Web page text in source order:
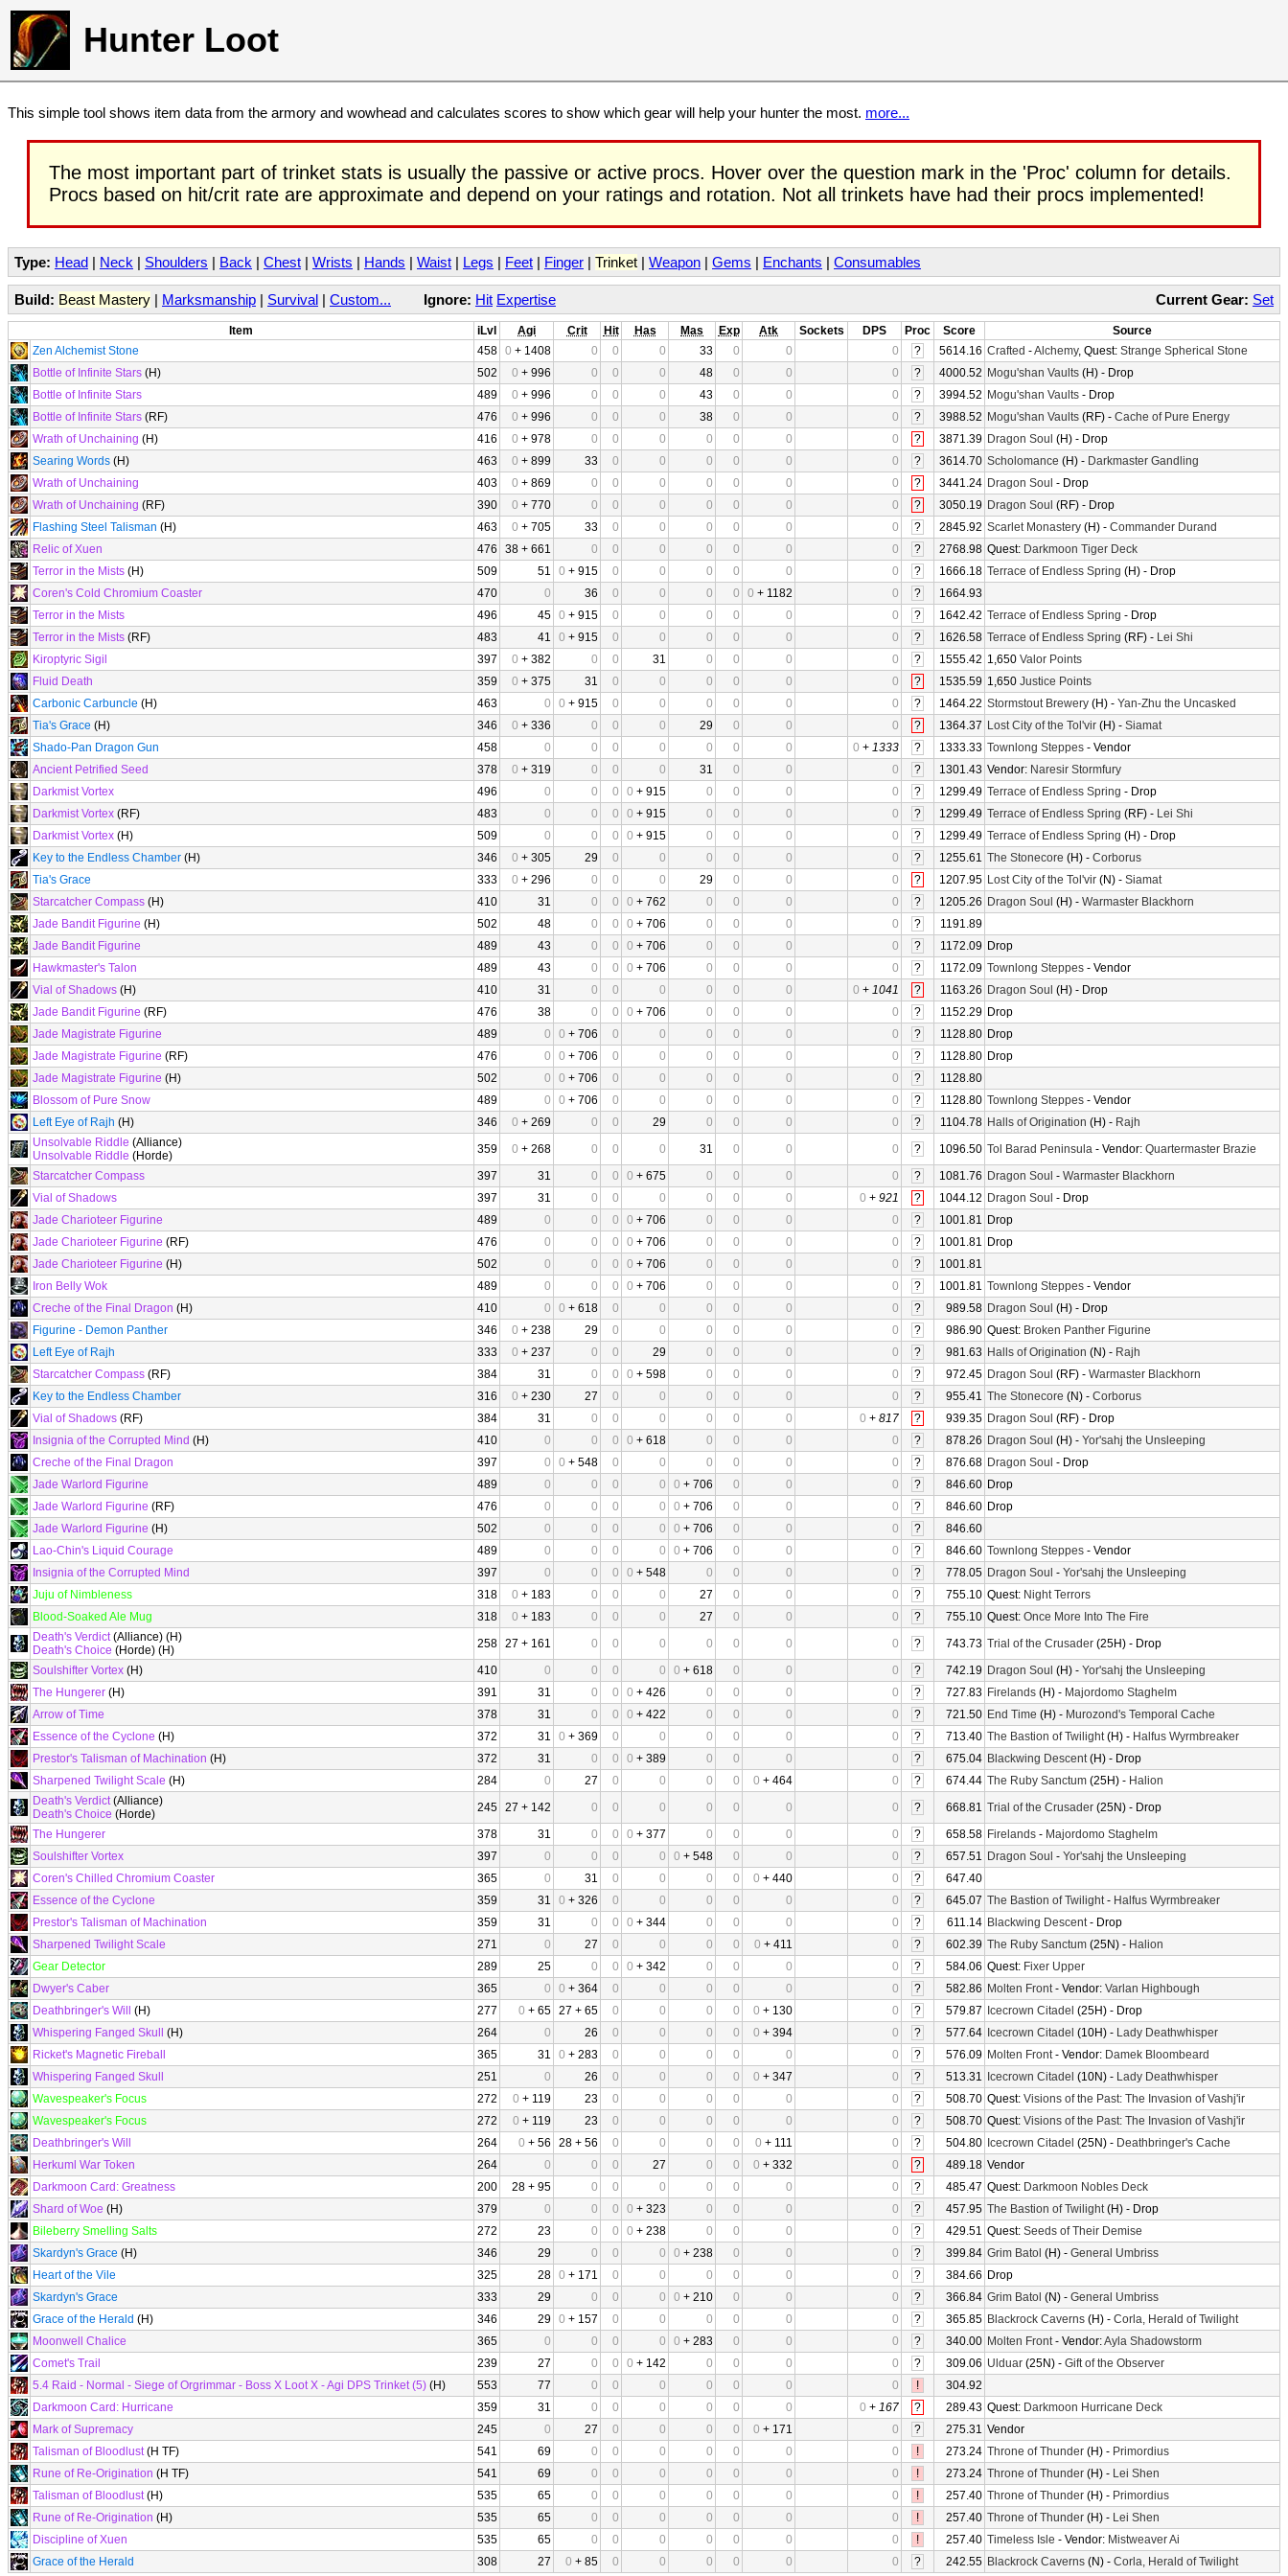
Hunter Loot
This simple tool shows item data from the armory and wowhead and calculates scores to show which gear will help your hunter the most. more...
The most important part of trinket stats is usually the passive or active procs. Hover over the question mark in the 'Proc' column for details.
Procs based on hit/crit rate are approximate and depend on your ratings and rotation. Not all trinkets have had their procs implemented!
Type: Head | Neck | Shoulders | Back | Chest | Wrists | Hands | Waist | Legs | Feet | Finger | Trinket | Weapon | Gems | Enchants | Consumables
Current Gear: Set
Build: Beast Mastery | Marksmanship | Survival | Custom... Ignore: Hit Expertise
Item iLvl Agi Crit Hit Has Mas Exp Atk Sockets DPS Proc Score
Source
Zen Alchemist Stone
458 0 + 1408 0 0 0 33 0 0 0 ? 5614.16 Crafted -Alchemy, Quest: Strange Spherical Stone
Bottle of Infinite Stars (H) 502 0 + 996 0 0 0 48 0 0 0 ? 4000.52 Mogu'shan Vaults (H) - Drop
Bottle of Infinite Stars
489 0 + 996 0 0 0 43 0 0 0 ? 3994.52 Mogu'shan Vaults - Drop
Bottle of Infinite Stars (RF) 476 0 + 996 0 0 0 38 0 0 0 ? 3988.52 Mogu'shan Vaults (RF) - Cache of Pure Energy
Wrath of Unchaining (H) 416 0 + 978 0 0 0 0 0 0 0 ? 3871.39 Dragon Soul (H) - Drop
Searing Words (H) 463 0 + 899 33 0 0 0 0 0 0 ? 3614.70 Scholomance (H) - Darkmaster Gandling
Wrath of Unchaining
403 0 + 869 0 0 0 0 0 0 0 ? 3441.24 Dragon Soul - Drop
Wrath of Unchaining (RF) 390 0 + 770 0 0 0 0 0 0 0 ? 3050.19 Dragon Soul (RF) - Drop
Flashing Steel Talisman (H) 463 0 + 705 33 0 0 0 0 0 0 ? 2845.92 Scarlet Monastery (H) - Commander Durand
Relic of Xuen
476 38 + 661 0 0 0 0 0 0 0 ? 2768.98 Quest: Darkmoon Tiger Deck
Terror in the Mists (H) 509 51 0 + 915 0 0 0 0 0 0 ? 1666.18 Terrace of Endless Spring (H) - Drop
Coren's Cold Chromium Coaster
470 0 36 0 0 0 0 0 + 1182 0 ?
1664.93
Terror in the Mists
496 45 0 + 915 0 0 0 0 0 0 ? 1642.42 Terrace of Endless Spring - Drop
Terror in the Mists (RF) 483 41 0 + 915 0 0 0 0 0 0 ? 1626.58 Terrace of Endless Spring (RF) - Lei Shi
Kiroptyric Sigil
397 0 + 382 0 0 31 0 0 0 0 ? 1555.42 1,650 Valor Points
Fluid Death
359 0 + 375 31 0 0 0 0 0 0 ? 1535.59 1,650 Justice Points
Carbonic Carbuncle (H) 463 0 0 + 915 0 0 0 0 0 0 ? 1464.22 Stormstout Brewery (H) - Yan-Zhu the Uncasked
Tia's Grace (H) 346 0 + 336 0 0 0 29 0 0 0 ? 1364.37 Lost City of the Tol'vir (H) - Siamat
Shado-Pan Dragon Gun
458 0 0 0 0 0 0 0 0 + 1333 ? 1333.33 Townlong Steppes - Vendor
Ancient Petrified Seed
378 0 + 319 0 0 0 31 0 0 0 ? 1301.43 Vendor: Naresir Stormfury
Darkmist Vortex
496 0 0 0 0 + 915 0 0 0 0 ? 1299.49 Terrace of Endless Spring - Drop
Darkmist Vortex (RF) 483 0 0 0 0 + 915 0 0 0 0 ? 1299.49 Terrace of Endless Spring (RF) - Lei Shi
Darkmist Vortex (H) 509 0 0 0 0 + 915 0 0 0 0 ? 1299.49 Terrace of Endless Spring (H) - Drop
Key to the Endless Chamber (H) 346 0 + 305 29 0 0 0 0 0 0 ? 1255.61 The Stonecore (H) - Corborus
Tia's Grace
333 0 + 296 0 0 0 29 0 0 0 ? 1207.95 Lost City of the Tol'vir (N) - Siamat
Starcatcher Compass (H) 410 31 0 0 0 + 762 0 0 0 0 ? 1205.26 Dragon Soul (H) - Warmaster Blackhorn
Jade Bandit Figurine (H) 502 48 0 0 0 + 706 0 0 0 0 ?
1191.89
Jade Bandit Figurine
489 43 0 0 0 + 706 0 0 0 0 ? 1172.09 Drop
Hawkmaster's Talon
489 43 0 0 0 + 706 0 0 0 0 ? 1172.09 Townlong Steppes - Vendor
Vial of Shadows (H) 410 31 0 0 0 0 0 0 0 + 1041 ? 1163.26 Dragon Soul (H) - Drop
Jade Bandit Figurine (RF) 476 38 0 0 0 + 706 0 0 0 0 ? 1152.29 Drop
Jade Magistrate Figurine
489 0 0 + 706 0 0 0 0 0 0 ? 1128.80 Drop
Jade Magistrate Figurine (RF) 476 0 0 + 706 0 0 0 0 0 0 ? 1128.80 Drop
Jade Magistrate Figurine (H) 502 0 0 + 706 0 0 0 0 0 0 ?
1128.80
Blossom of Pure Snow
489 0 0 + 706 0 0 0 0 0 0 ? 1128.80 Townlong Steppes - Vendor
Left Eye of Rajh (H) 346 0 + 269 0 0 29 0 0 0 0 ? 1104.78 Halls of Origination (H) - Rajh
Unsolvable Riddle (Alliance)
Unsolvable Riddle (Horde) 359 0 + 268 0 0 0 31 0 0 0 ? 1096.50 Tol Barad Peninsula - Vendor: Quartermaster Brazie
Starcatcher Compass
397 31 0 0 0 + 675 0 0 0 0 ? 1081.76 Dragon Soul - Warmaster Blackhorn
Vial of Shadows
397 31 0 0 0 0 0 0 0 + 921 ? 1044.12 Dragon Soul - Drop
Jade Charioteer Figurine
489 0 0 0 0 + 706 0 0 0 0 ? 1001.81 Drop
Jade Charioteer Figurine (RF) 476 0 0 0 0 + 706 0 0 0 0 ? 1001.81 Drop
Jade Charioteer Figurine (H) 502 0 0 0 0 + 706 0 0 0 0 ?
1001.81
Iron Belly Wok
489 0 0 0 0 + 706 0 0 0 0 ? 1001.81 Townlong Steppes - Vendor
Creche of the Final Dragon (H) 410 0 0 + 618 0 0 0 0 0 0 ? 989.58 Dragon Soul (H) - Drop
Figurine - Demon Panther
346 0 + 238 29 0 0 0 0 0 0 ? 986.90 Quest: Broken Panther Figurine
Left Eye of Rajh
333 0 + 237 0 0 29 0 0 0 0 ? 981.63 Halls of Origination (N) - Rajh
Starcatcher Compass (RF) 384 31 0 0 0 + 598 0 0 0 0 ? 972.45 Dragon Soul (RF) - Warmaster Blackhorn
Key to the Endless Chamber
316 0 + 230 27 0 0 0 0 0 0 ? 955.41 The Stonecore (N) - Corborus
Vial of Shadows (RF) 384 31 0 0 0 0 0 0 0 + 817 ? 939.35 Dragon Soul (RF) - Drop
Insignia of the Corrupted Mind (H) 410 0 0 0 0 + 618 0 0 0 0 ? 878.26 Dragon Soul (H) - Yor'sahj the Unsleeping
Creche of the Final Dragon
397 0 0 + 548 0 0 0 0 0 0 ? 876.68 Dragon Soul - Drop
Jade Warlord Figurine
489 0 0 0 0 0 + 706 0 0 0 ? 846.60 Drop
Jade Warlord Figurine (RF) 476 0 0 0 0 0 + 706 0 0 0 ? 846.60 Drop
Jade Warlord Figurine (H) 502 0 0 0 0 0 + 706 0 0 0 ?
846.60
Lao-Chin's Liquid Courage
489 0 0 0 0 0 + 706 0 0 0 ? 846.60 Townlong Steppes - Vendor
Insignia of the Corrupted Mind
397 0 0 0 0 + 548 0 0 0 0 ? 778.05 Dragon Soul - Yor'sahj the Unsleeping
Juju of Nimbleness
318 0 + 183 0 0 0 27 0 0 0 ? 755.10 Quest: Night Terrors
Blood-Soaked Ale Mug
318 0 + 183 0 0 0 27 0 0 0 ? 755.10 Quest: Once More Into The Fire
Death's Verdict(Alliance) (H)
Death's Choice (Horde) (H) 258 27 + 161 0 0 0 0 0 0 0 ? 743.73 Trial of the Crusader (25H) - Drop
Soulshifter Vortex (H) 410 0 0 0 0 0 + 618 0 0 0 ? 742.19 Dragon Soul (H) - Yor'sahj the Unsleeping
The Hungerer (H) 391 31 0 0 0 + 426 0 0 0 0 ? 727.83 Firelands (H) - Majordomo Staghelm
Arrow of Time
378 31 0 0 0 + 422 0 0 0 0 ? 721.50 End Time (H) - Murozond's Temporal Cache
Essence of the Cyclone (H) 372 31 0 + 369 0 0 0 0 0 0 ? 713.40 The Bastion of Twilight(H) - Halfus Wyrmbreaker
Prestor's Talisman of Machination (H) 372 31 0 0 0 + 389 0 0 0 0 ? 675.04 Blackwing Descent(H) - Drop
Sharpened Twilight Scale (H) 284 0 27 0 0 0 0 0 + 464 0 ? 674.44 The Ruby Sanctum (25H) - Halion
Death's Verdict(Alliance)
Death's Choice (Horde) 245 27 + 142 0 0 0 0 0 0 0 ? 668.81 Trial of the Crusader (25N) - Drop
The Hungerer
378 31 0 0 0 + 377 0 0 0 0 ? 658.58 Firelands - Majordomo Staghelm
Soulshifter Vortex
397 0 0 0 0 0 + 548 0 0 0 ? 657.51 Dragon Soul - Yor'sahj the Unsleeping
Coren's Chilled Chromium Coaster
365 0 31 0 0 0 0 0 + 440 0 ?
647.40
Essence of the Cyclone
359 31 0 + 326 0 0 0 0 0 0 ? 645.07 The Bastion of Twilight- Halfus Wyrmbreaker
Prestor's Talisman of Machination
359 31 0 0 0 + 344 0 0 0 0 ? 611.14 Blackwing Descent- Drop
Sharpened Twilight Scale
271 0 27 0 0 0 0 0 + 411 0 ? 602.39 The Ruby Sanctum (25N) - Halion
Gear Detector
289 25 0 0 0 + 342 0 0 0 0 ? 584.06 Quest: Fixer Upper
Dwyer's Caber
365 0 0 + 364 0 0 0 0 0 0 ? 582.86 Molten Front- Vendor: Varlan Highbough
Deathbringer's Will
(H) 277 0 + 65 27 + 65 0 0 0 0 0 + 130 0 ? 579.87 Icecrown Citadel (25H) - Drop
Whispering Fanged Skull
(H) 264 0 26 0 0 0 0 0 + 394 0 ? 577.64 Icecrown Citadel (10H) - Lady Deathwhisper
Ricket's Magnetic Fireball
365 31 0 + 283 0 0 0 0 0 0 ? 576.09 Molten Front- Vendor: Damek Bloombeard
Whispering Fanged Skull
251 0 26 0 0 0 0 0 + 347 0 ? 513.31 Icecrown Citadel (10N) - Lady Deathwhisper
Wavespeaker's Focus
272 0 + 119 23 0 0 0 0 0 0 ? 508.70 Quest: Visions of the Past: The Invasion of Vashj'ir
Wavespeaker's Focus
272 0 + 119 23 0 0 0 0 0 0 ? 508.70 Quest: Visions of the Past: The Invasion of Vashj'ir
Deathbringer's Will
264 0 + 56 28 + 56 0 0 0 0 0 + 111 0 ? 504.80 Icecrown Citadel (25N) - Deathbringer's Cache
Herkuml War Token
264 0 0 0 27 0 0 0 + 332 0 ? 489.18 Vendor
Darkmoon Card: Greatness
200 28 + 95 0 0 0 0 0 0 0 ? 485.47 Quest: Darkmoon Nobles Deck
Shard of Woe (H) 379 0 0 0 0 + 323 0 0 0 0 ? 457.95 The Bastion of Twilight(H) - Drop
Bileberry Smelling Salts
272 23 0 0 0 + 238 0 0 0 0 ? 429.51 Quest: Seeds of Their Demise
Skardyn's Grace (H) 346 29 0 0 0 0 + 238 0 0 0 ? 399.84 Grim Batol (H) - General Umbriss
Heart of the Vile
325 28 0 + 171 0 0 0 0 0 0 ? 384.66 Drop
Skardyn's Grace
333 29 0 0 0 0 + 210 0 0 0 ? 366.84 Grim Batol (N) - General Umbriss
Grace of the Herald (H) 346 29 0 + 157 0 0 0 0 0 0 ? 365.85 Blackrock Caverns (H) - Corla, Herald of Twilight
Moonwell Chalice
365 0 0 0 0 0 + 283 0 0 0 ? 340.00 Molten Front- Vendor:Ayla Shadowstorm
Comet's Trail
239 27 0 0 0 + 142 0 0 0 0 ? 309.06 Ulduar (25N) - Gift of the Observer
5.4 Raid - Normal - Siege of Orgrimmar - Boss X Loot X - Agi DPS Trinket (5) (H) 553 77 0 0 0 0 0 0 0 !
304.92
Darkmoon Card: Hurricane
359 31 0 0 0 0 0 0 0 + 167 ? 289.43 Quest: Darkmoon Hurricane Deck
Mark of Supremacy
245 0 27 0 0 0 0 0 + 171 0 ? 275.31 Vendor
Talisman of Bloodlust(H TF) 541 69 0 0 0 0 0 0 0 ! 273.24 Throne of Thunder (H) - Primordius
Rune of Re-Origination (H TF) 541 69 0 0 0 0 0 0 0 ! 273.24 Throne of Thunder (H) - Lei Shen
Talisman of Bloodlust(H) 535 65 0 0 0 0 0 0 0 ! 257.40 Throne of Thunder (H) - Primordius
Rune of Re-Origination (H) 535 65 0 0 0 0 0 0 0 ! 257.40 Throne of Thunder (H) - Lei Shen
Discipline of Xuen
535 65 0 0 0 0 0 0 0 ! 257.40 Timeless Isle - Vendor: Mistweaver Ai
Grace of the Herald
308 27 0 + 85 0 0 0 0 0 0 ? 242.55 Blackrock Caverns (N) - Corla, Herald of Twilight